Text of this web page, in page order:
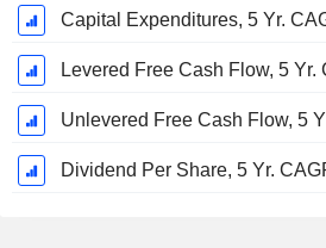
Capital Expenditures, 5 Yr.
Levered Free Cash Flow, 5 Yr.
Unlevered Free Cash Flow, 5
Dividend Per Share, 5 Yr.